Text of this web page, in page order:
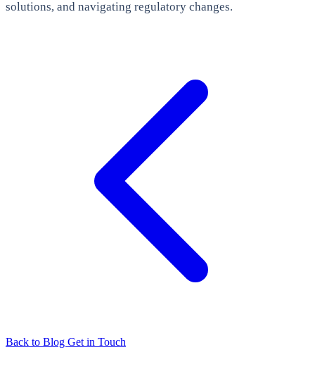
solutions, and navigating regulatory changes.
Back to Blog Get in Touch